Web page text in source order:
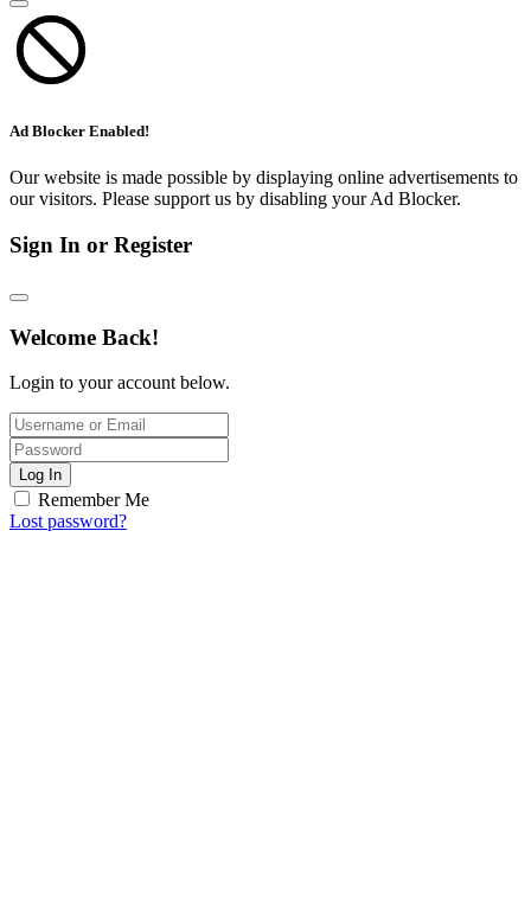
Ad Blocker Enabled!
Our website is made possible by displaying online advertisements to
our visitors. Please support us by disabling your Ad Blocker.
Sign In or Register
Welcome Back!
Login to your account below.
Log In
Remember Me
Lost password?